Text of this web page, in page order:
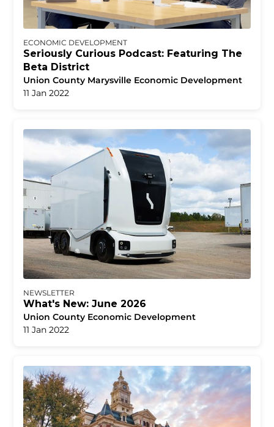
ECONOMIC DEVELOPMENT
Seriously Curious Podcast: Featuring The
Beta District
Union County Marysville Economic Development
11 Jan 2022
NEWSLETTER
What's New: June 2026
Union County Economic Development
11 Jan 2022